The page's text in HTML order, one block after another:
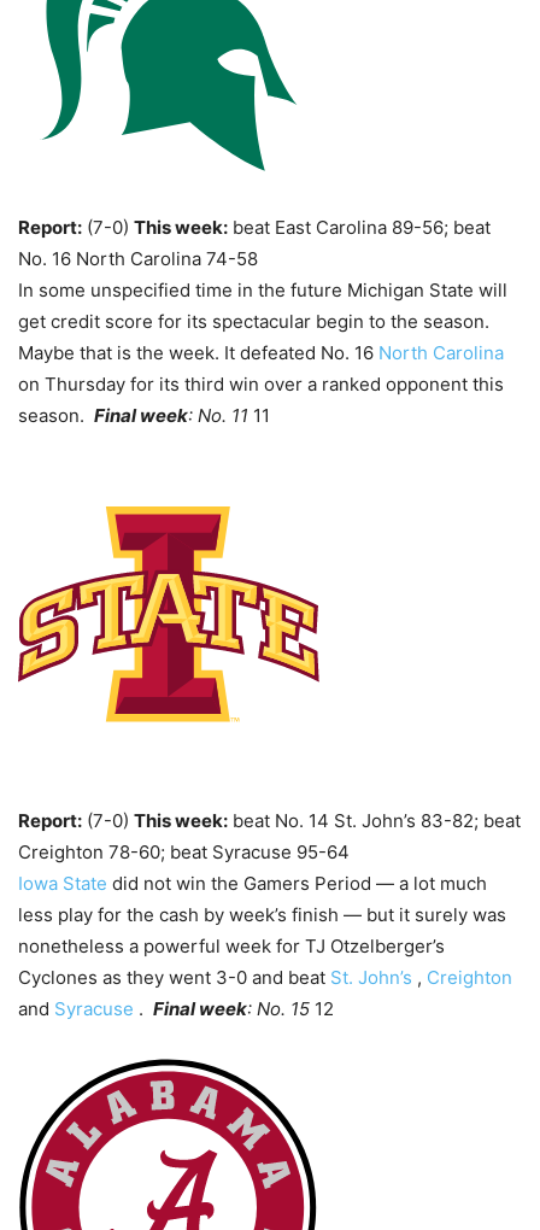
Report: (7-0) This week: beat East Carolina 89-56; beat
No. 16 North Carolina 74-58
In some unspecified time in the future Michigan State will
get credit score for its spectacular begin to the season.
Maybe that is the week. It defeated No. 16 North Carolina
on Thursday for its third win over a ranked opponent this
season. Final week: No. 11 11
Report: (7-0) This week: beat No. 14 St. John’s 83-82; beat
Creighton 78-60; beat Syracuse 95-64
Iowa State did not win the Gamers Period — a lot much
less play for the cash by week’s finish — but it surely was
nonetheless a powerful week for TJ Otzelberger’s
Cyclones as they went 3-0 and beat St. John’s , Creighton
and Syracuse . Final week: No. 15 12